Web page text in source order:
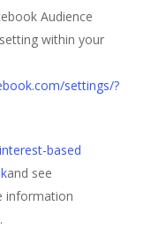
Audience
within your
settings/?
based
and see
information